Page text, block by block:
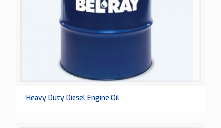
Heavy Duty Diesel Engine Oil